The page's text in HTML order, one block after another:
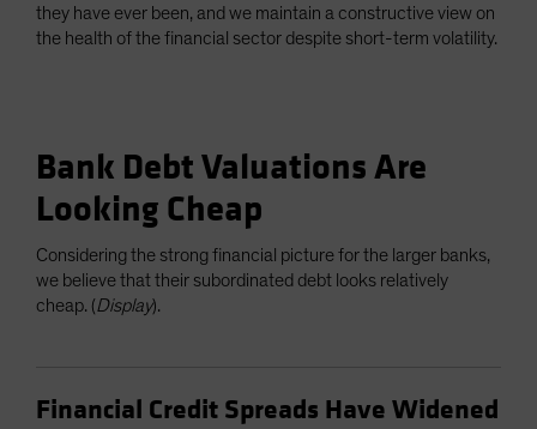
they have ever been, and we maintain a constructive view on
the health of the financial sector despite short-term volatility.
Bank Debt Valuations Are
Looking Cheap
Considering the strong financial picture for the larger banks,
we believe that their subordinated debt looks relatively
cheap. (Display).
Financial Credit Spreads Have Widened